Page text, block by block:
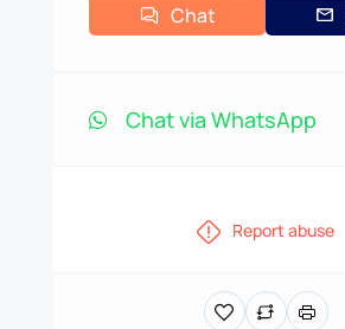
Chat
Chat via WhatsApp
Report abuse